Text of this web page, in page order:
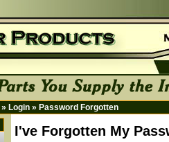
» Login » Password Forgotten
I've Forgotten My